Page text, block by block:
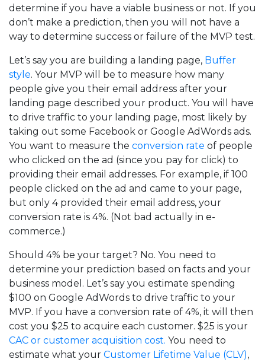
determine if you have a viable business or not. If you
don’t make a prediction, then you will not have a
way to determine success or failure of the MVP test.
Let’s say you are building a landing page, Buffer
style. Your MVP will be to measure how many
people give you their email address after your
landing page described your product. You will have
to drive traffic to your landing page, most likely by
taking out some Facebook or Google AdWords ads.
You want to measure the conversion rate of people
who clicked on the ad (since you pay for click) to
providing their email addresses. For example, if 100
people clicked on the ad and came to your page,
but only 4 provided their email address, your
conversion rate is 4%. (Not bad actually in e-
commerce.)
Should 4% be your target? No. You need to
determine your prediction based on facts and your
business model. Let’s say you estimate spending
$100 on Google AdWords to drive traffic to your
MVP. If you have a conversion rate of 4%, it will then
cost you $25 to acquire each customer. $25 is your
CAC or customer acquisition cost. You need to
estimate what your Customer Lifetime Value (CLV),